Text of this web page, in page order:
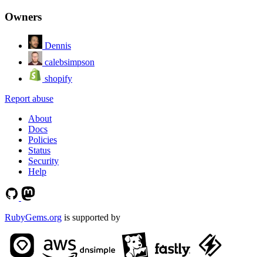
Owners
Dennis
calebsimpson
shopify
Report abuse
About
Docs
Policies
Status
Security
Help
RubyGems.org is supported by